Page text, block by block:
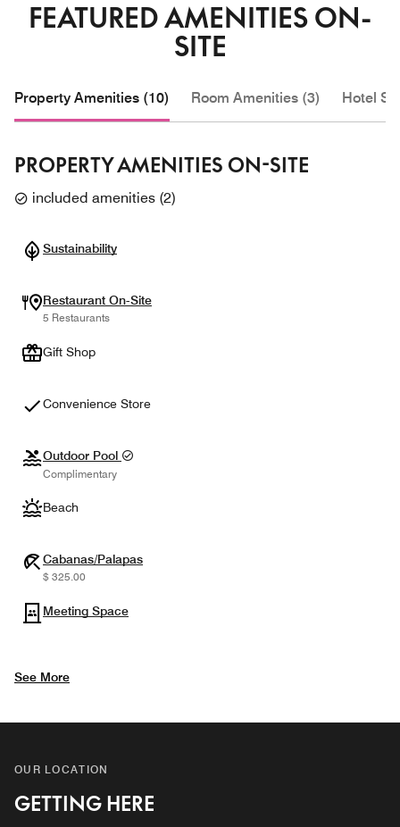
FEATURED AMENITIES ON-
SITE
Property Amenities (10) Room Amenities (3) Hotel
PROPERTY AMENITIES ON-SITE
included amenities (2)
Sustainability
Restaurant On-Site
5 Restaurants
Gift Shop
Convenience Store
Outdoor Pool
Complimentary
Beach
Cabanas/Palapas
$ 325.00
Meeting Space
See More
OUR LOCATION
GETTING HERE